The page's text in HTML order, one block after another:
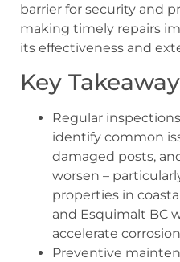
barrier for security and
making timely repairs
its effectiveness and
Key
Regular
identify common
damaged posts,
worsen –
properties in
and Esquimalt BC
accelerate
Preventive